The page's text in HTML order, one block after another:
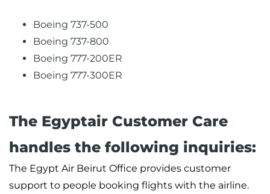
Boeing 737-500
Boeing 737-800
Boeing 777-200ER
Boeing 777-300ER
The Egyptair Customer Care
handles the following inquiries:
The Egypt Air Beirut Office provides customer
support to people booking flights with the airline.